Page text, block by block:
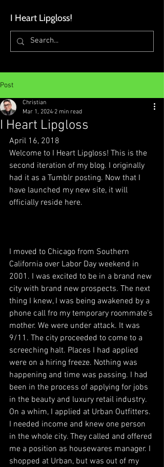
I Heart Lipgloss!
Post
I Heart Lipgloss
Christian
Mar 1, 2024 2 min read
April 16, 2018
Welcome to I Heart Lipgloss! This is the
second iteration of my blog. I originally
had it as a Tumblr posting. Now that I
have launched my new site, it will
officially reside here.
I moved to Chicago from Southern
California over Labor Day weekend in
2001. I was excited to be in a brand new
city with brand new prospects. The next
thing I knew, I was being awakened by a
phone call fro my temporary roommate's
mother. We were under attack. It was
9/11. The city proceeded to come to a
screeching halt. Places I had applied
were on a hiring freeze. Nothing was
happening and time was passing. I had
been in the process of applying for jobs
in the beauty and luxury retail industry.
On a whim, I applied at Urban Outfitters.
I needed income and knew one person
in the whole city. They called and offered
me a position as housewares manager. I
shopped at Urban, but was out of my